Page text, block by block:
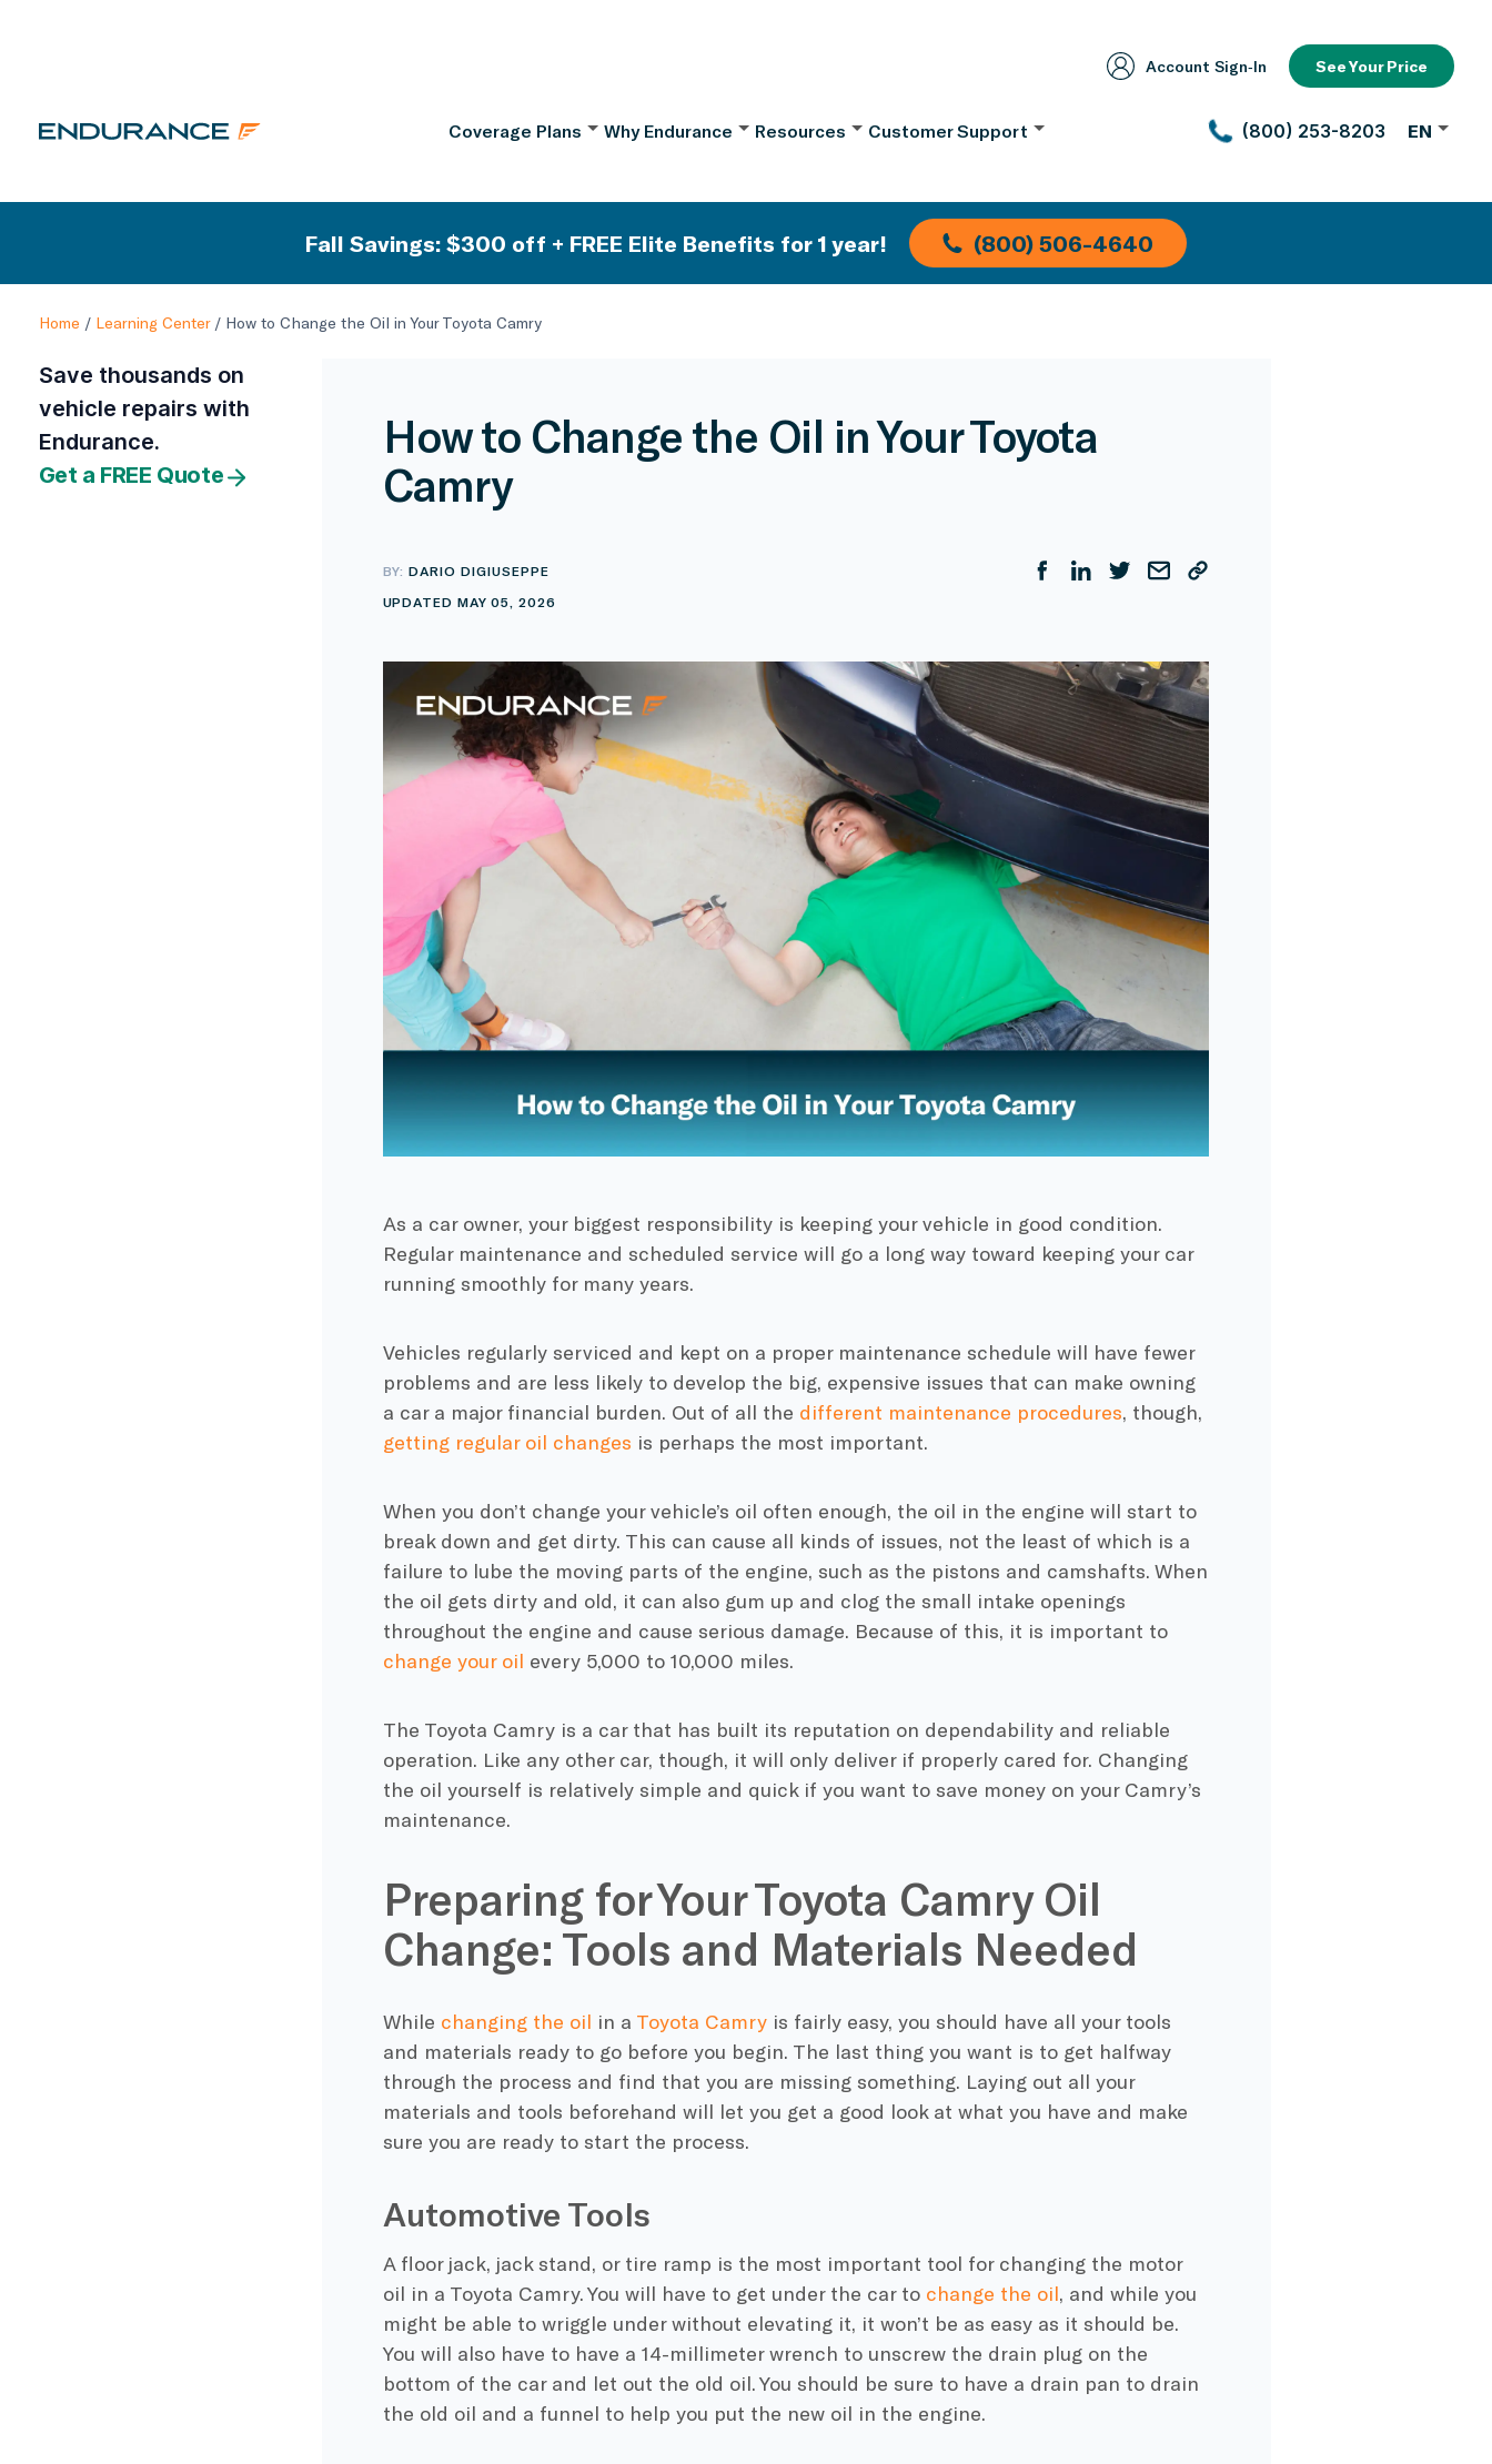
Account Sign‑In See Your Price
Coverage Plans Why Endurance Resources Customer Support (800) 253-8203 EN
Fall Savings: $300 off + FREE Elite Benefits for 1 year! (800) 506-4640
Home / Learning Center/ How to Change the Oil in Your Toyota Camry
Save thousands on
vehicle repairs with
Endurance.
Get a FREE Quote
How to Change the Oil in Your Toyota
Camry
BY:DARIO DIGIUSEPPE
UPDATED MAY 05, 2026
As a car owner, your biggest responsibility is keeping your vehicle in good condition.
Regular maintenance and scheduled service will go a long way toward keeping your car
running smoothly for many years.
Vehicles regularly serviced and kept on a proper maintenance schedule will have fewer
problems and are less likely to develop the big, expensive issues that can make owning
a car a major financial burden. Out of all the different maintenance procedures, though,
getting regular oil changes is perhaps the most important.
When you don’t change your vehicle’s oil often enough, the oil in the engine will start to
break down and get dirty. This can cause all kinds of issues, not the least of which is a
failure to lube the moving parts of the engine, such as the pistons and camshafts. When
the oil gets dirty and old, it can also gum up and clog the small intake openings
throughout the engine and cause serious damage. Because of this, it is important to
change your oil every 5,000 to 10,000 miles.
The Toyota Camry is a car that has built its reputation on dependability and reliable
operation. Like any other car, though, it will only deliver if properly cared for. Changing
the oil yourself is relatively simple and quick if you want to save money on your Camry’s
maintenance.
Preparing for Your Toyota Camry Oil
Change: Tools and Materials Needed
While changing the oil in a Toyota Camryis fairly easy, you should have all your tools
and materials ready to go before you begin. The last thing you want is to get halfway
through the process and find that you are missing something. Laying out all your
materials and tools beforehand will let you get a good look at what you have and make
sure you are ready to start the process.
Automotive Tools
A floor jack, jack stand, or tire ramp is the most important tool for changing the motor
oil in a Toyota Camry. You will have to get under the car to change the oil, and while you
might be able to wriggle under without elevating it, it won’t be as easy as it should be.
You will also have to have a 14-millimeter wrench to unscrew the drain plug on the
bottom of the car and let out the old oil. You should be sure to have a drain pan to drain
the old oil and a funnel to help you put the new oil in the engine.